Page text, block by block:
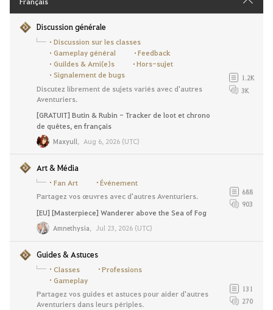
Discussion générale
Discussion sur les classes
Gameplay général
Feedback
Guildes & Ami(e)s
Hors-sujet
Signalement de bugs
Discutez librement de sujets variés avec d'autres
Aventuriers.
1.2K
3K
[GRATUIT] Butin & Rubin - Tracker de loot et chrono
de quêtes, en français
Maxyull, Aug 6, 2026 (UTC)
Art & Média
Fan Art
Événement
Partagez vos œuvres avec d'autres Aventuriers.
688
903
[EU] [Masterpiece] Wanderer above the Sea of Fog
Amnethysia, Jul 23, 2026 (UTC)
Guides & Astuces
Classes
Professions
Gameplay
Partagez vos guides et astuces pour aider d'autres
Aventuriers dans leurs périples.
131
270